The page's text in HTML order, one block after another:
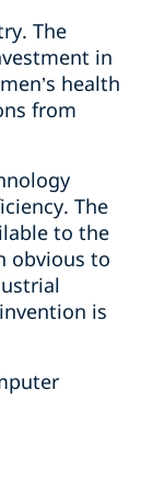
The
in
health
from
The
to the
obvious to
is